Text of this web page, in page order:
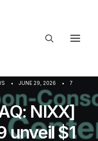
• JUNE 29, 2026 •
7
NIXX]
unveil $1